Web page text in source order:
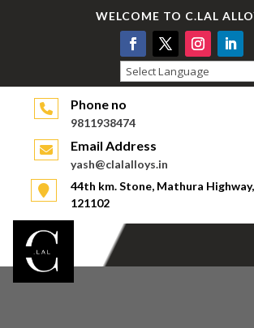
WELCOME TO C.LAL
Powered by
Phone no
9811938474
Email Address
yash@clalalloys.in
44th km. Stone, Mathura
121102